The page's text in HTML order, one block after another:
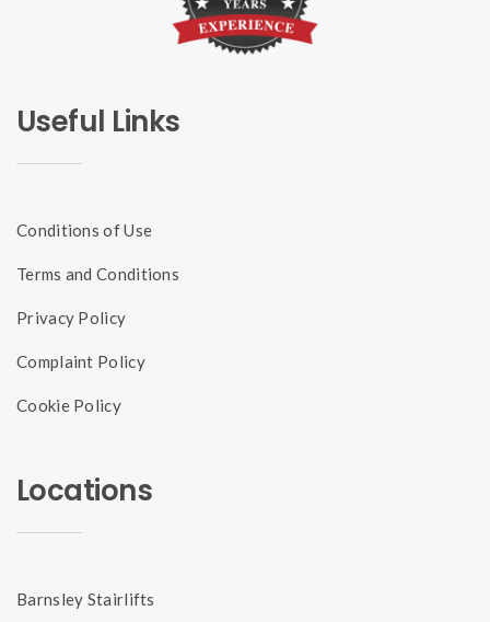
Useful Links
Conditions of Use
Terms and Conditions
Privacy Policy
Complaint Policy
Cookie Policy
Locations
Barnsley Stairlifts